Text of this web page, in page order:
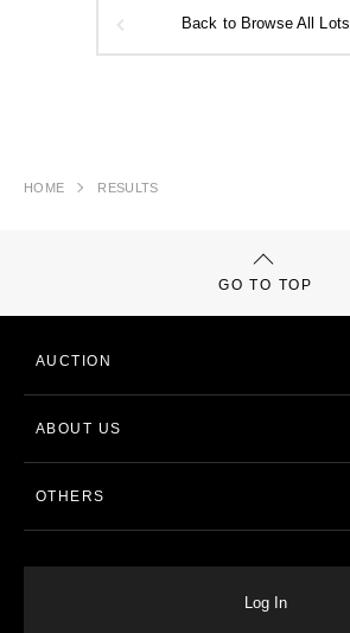
Back to Browse All Lots
HOME RESULTS
GO TO TOP
AUCTION
ABOUT US
OTHERS
Log In